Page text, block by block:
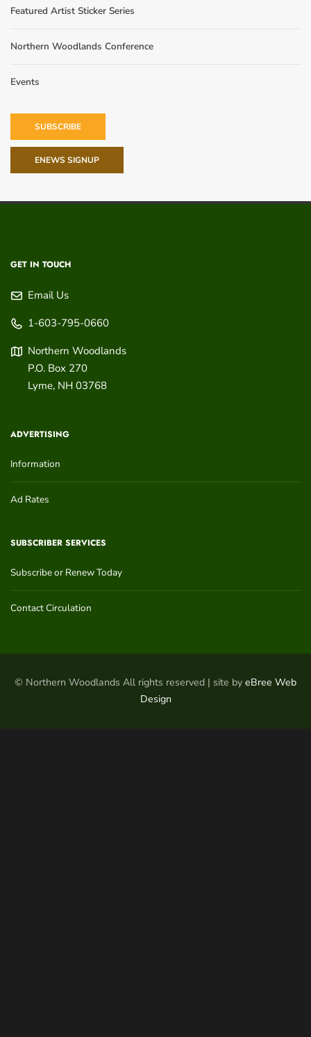
Featured Artist Sticker Series
Northern Woodlands Conference
Events
SUBSCRIBE
ENEWS SIGNUP
GET IN TOUCH
Email Us
1-603-795-0660
Northern Woodlands
P.O. Box 270
Lyme, NH 03768
ADVERTISING
Information
Ad Rates
SUBSCRIBER SERVICES
Subscribe or Renew Today
Contact Circulation
© Northern Woodlands All rights reserved | site by eBree Web
Design